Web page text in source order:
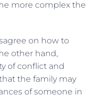
more complex the
on how to
other hand,
of conflict and
the family may
of someone in